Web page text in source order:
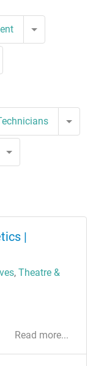
Toggle
Dropdown
Dropdown
Dropdown
Toggle Dropdown
|
, Theatre &
Read more...